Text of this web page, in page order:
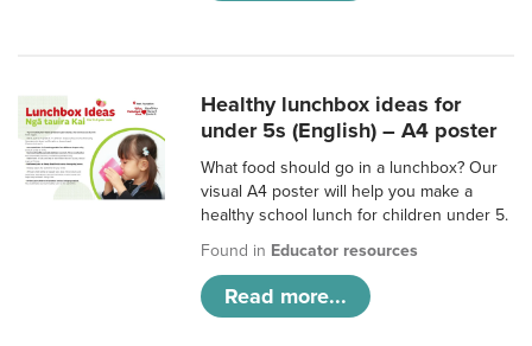
Healthy lunchbox ideas for
under 5s (English) – A4 poster
What food should go in a lunchbox? Our
visual A4 poster will help you make a
healthy school lunch for children under 5.
Found in Educator resources
Read more...